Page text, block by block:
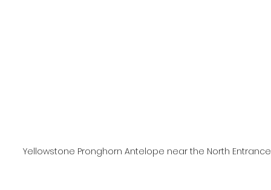
Yellowstone Pronghorn Antelope near the North Entrance